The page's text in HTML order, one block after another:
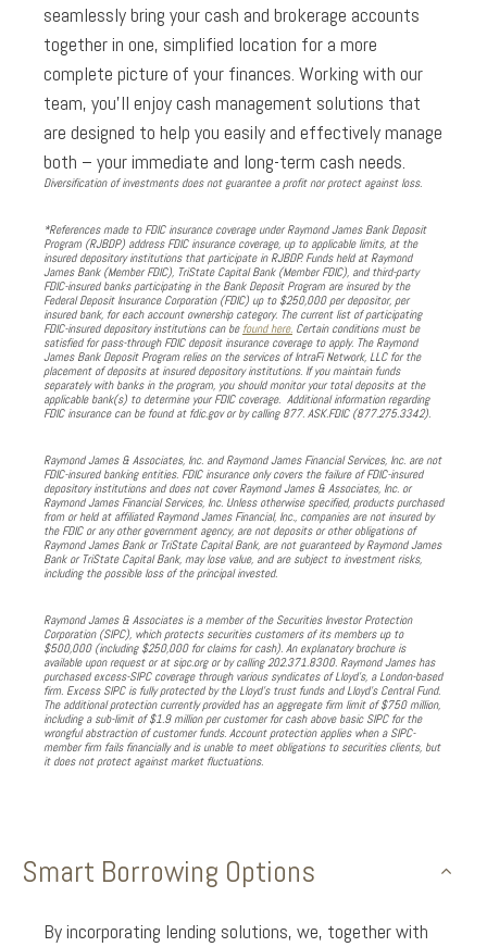
seamlessly bring your cash and brokerage accounts
together in one, simplified location for a more
complete picture of your finances. Working with our
team, you’ll enjoy cash management solutions that
are designed to help you easily and effectively manage
both – your immediate and long-term cash needs.
Diversification of investments does not guarantee a profit nor protect against loss.
*References made to FDIC insurance coverage under Raymond James Bank Deposit
Program (RJBDP) address FDIC insurance coverage, up to applicable limits, at the
insured depository institutions that participate in RJBDP. Funds held at Raymond
James Bank (Member FDIC), TriState Capital Bank (Member FDIC), and third-party
FDIC-insured banks participating in the Bank Deposit Program are insured by the
Federal Deposit Insurance Corporation (FDIC) up to $250,000 per depositor, per
insured bank, for each account ownership category. The current list of participating
FDIC-insured depository institutions can be found here. Certain conditions must be
satisfied for pass-through FDIC deposit insurance coverage to apply. The Raymond
James Bank Deposit Program relies on the services of IntraFi Network, LLC for the
placement of deposits at insured depository institutions. If you maintain funds
separately with banks in the program, you should monitor your total deposits at the
applicable bank(s) to determine your FDIC coverage. Additional information regarding
FDIC insurance can be found at fdic.gov or by calling 877. ASK.FDIC (877.275.3342).
Raymond James & Associates, Inc. and Raymond James Financial Services, Inc. are not
FDIC-insured banking entities. FDIC insurance only covers the failure of FDIC-insured
depository institutions and does not cover Raymond James & Associates, Inc. or
Raymond James Financial Services, Inc. Unless otherwise specified, products purchased
from or held at affiliated Raymond James Financial, Inc., companies are not insured by
the FDIC or any other government agency, are not deposits or other obligations of
Raymond James Bank or TriState Capital Bank, are not guaranteed by Raymond James
Bank or TriState Capital Bank, may lose value, and are subject to investment risks,
including the possible loss of the principal invested.
Raymond James & Associates is a member of the Securities Investor Protection
Corporation (SIPC), which protects securities customers of its members up to
$500,000 (including $250,000 for claims for cash). An explanatory brochure is
available upon request or at sipc.org or by calling 202.371.8300. Raymond James has
purchased excess-SIPC coverage through various syndicates of Lloyd’s, a London-based
firm. Excess SIPC is fully protected by the Lloyd’s trust funds and Lloyd’s Central Fund.
The additional protection currently provided has an aggregate firm limit of $750 million,
including a sub-limit of $1.9 million per customer for cash above basic SIPC for the
wrongful abstraction of customer funds. Account protection applies when a SIPC-
member firm fails financially and is unable to meet obligations to securities clients, but
it does not protect against market fluctuations.
Smart Borrowing Options
By incorporating lending solutions, we, together with